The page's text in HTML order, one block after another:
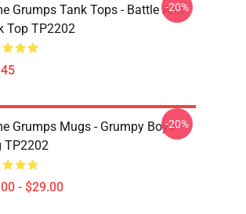
Grumps Tank Tops - Battle Arin
Top TP2202
-20%
Grumps Mugs - Grumpy Boys
TP2202
- $29.00
-20%